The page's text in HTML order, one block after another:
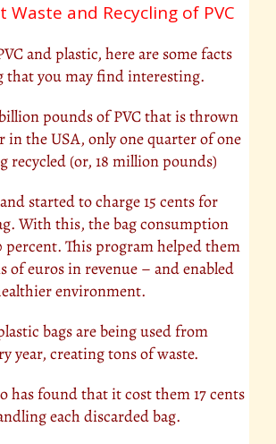
Waste and Recycling of PVC
and plastic, here are some facts
that you may find interesting.
pounds of PVC that is thrown
in the USA, only one quarter of one
recycled (or, 18 million pounds)
started to charge 15 cents for
With this, the bag consumption
This program helped them
of euros in revenue – and enabled
environment.
bags are being used from
year, creating tons of waste.
has found that it cost them 17 cents
each discarded bag.